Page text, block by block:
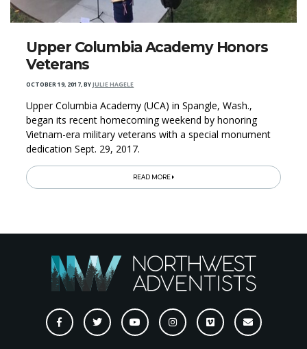
Upper Columbia Academy Honors
Veterans
OCTOBER 19, 2017,BYJULIE HAGELE
Upper Columbia Academy (UCA) in Spangle, Wash.,
began its recent homecoming weekend by honoring
Vietnam-era military veterans with a special monument
dedication Sept. 29, 2017.
READ MORE